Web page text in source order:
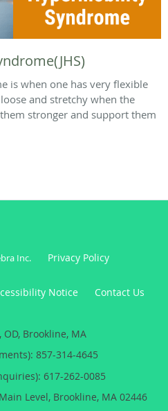
is when one has very flexible
and stretchy when the
stronger and support them
Inc. Privacy Policy
Notice Contact Us
OD, Brookline, MA
857-314-4645
617-262-0085
Level, Brookline, MA 02446